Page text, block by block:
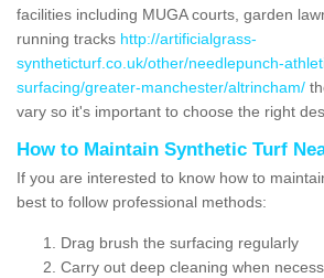
facilities including MUGA courts, garden
running tracks http://artificialgrass-
syntheticturf.co.uk/other/needlepunch-
surfacing/greater-manchester/altrincham/
vary so it's important to choose the right
How to Maintain Synthetic Turf
If you are interested to know how to
best to follow professional methods:
Drag brush the surfacing regularly
Carry out deep cleaning when